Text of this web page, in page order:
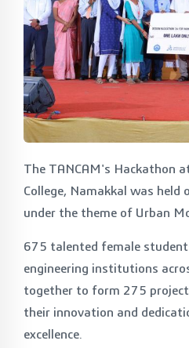
The TANCAM's Hackathon
College, Namakkal was held
under the theme of Urban
675 talented female
engineering institutions
together to form 275
their innovation and
excellence.